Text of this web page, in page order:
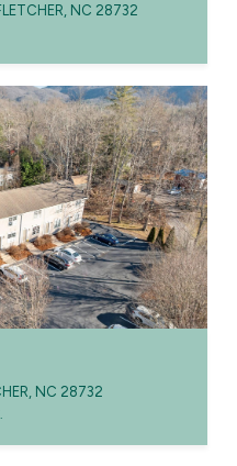
NC 28732
NC 28732